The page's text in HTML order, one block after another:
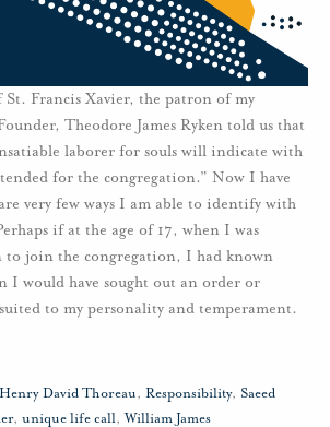
St. Francis Xavier, the patron of my
Theodore James Ryken told us that
laborer for souls will indicate with
for the congregation.” Now I have
very few ways I am able to identify with
if at the age of 17, when I was
to join the congregation, I had known
I would have sought out an order or
to my personality and temperament.
Henry David Thoreau, Responsibility, Saeed
, unique life call,William James